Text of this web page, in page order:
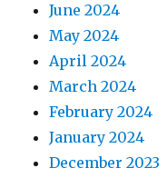
June 2024
May 2024
April 2024
March 2024
February 2024
January 2024
December 2023